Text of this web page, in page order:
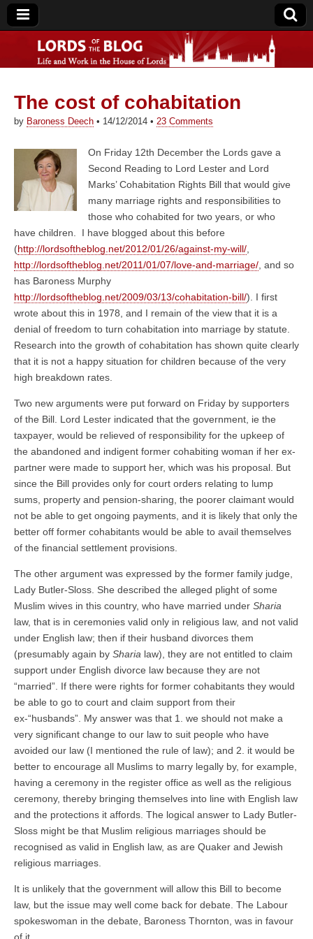
Lords of the Blog
The cost of cohabitation
by Baroness Deech • 14/12/2014 • 23 Comments
On Friday 12th December the Lords gave a
Second Reading to Lord Lester and Lord
Marks’ Cohabitation Rights Bill that would give
many marriage rights and responsibilities to
those who cohabited for two years, or who
have children. I have blogged about this before
(http://lordsoftheblog.net/2012/01/26/against-my-will/,
http://lordsoftheblog.net/2011/01/07/love-and-marriage/, and so
has Baroness Murphy
http://lordsoftheblog.net/2009/03/13/cohabitation-bill/). I first
wrote about this in 1978, and I remain of the view that it is a
denial of freedom to turn cohabitation into marriage by statute.
Research into the growth of cohabitation has shown quite clearly
that it is not a happy situation for children because of the very
high breakdown rates.
Two new arguments were put forward on Friday by supporters
of the Bill. Lord Lester indicated that the government, ie the
taxpayer, would be relieved of responsibility for the upkeep of
the abandoned and indigent former cohabiting woman if her ex-
partner were made to support her, which was his proposal. But
since the Bill provides only for court orders relating to lump
sums, property and pension-sharing, the poorer claimant would
not be able to get ongoing payments, and it is likely that only the
better off former cohabitants would be able to avail themselves
of the financial settlement provisions.
The other argument was expressed by the former family judge,
Lady Butler-Sloss. She described the alleged plight of some
Muslim wives in this country, who have married under Sharia
law, that is in ceremonies valid only in religious law, and not valid
under English law; then if their husband divorces them
(presumably again by Sharia law), they are not entitled to claim
support under English divorce law because they are not
“married”. If there were rights for former cohabitants they would
be able to go to court and claim support from their
ex-“husbands”. My answer was that 1. we should not make a
very significant change to our law to suit people who have
avoided our law (I mentioned the rule of law); and 2. it would be
better to encourage all Muslims to marry legally by, for example,
having a ceremony in the register office as well as the religious
ceremony, thereby bringing themselves into line with English law
and the protections it affords. The logical answer to Lady Butler-
Sloss might be that Muslim religious marriages should be
recognised as valid in English law, as are Quaker and Jewish
religious marriages.
It is unlikely that the government will allow this Bill to become
law, but the issue may well come back for debate. The Labour
spokeswoman in the debate, Baroness Thornton, was in favour